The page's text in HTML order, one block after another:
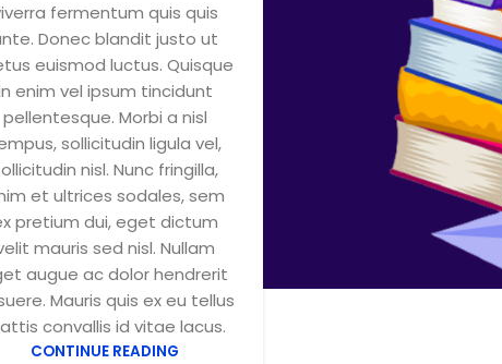
fermentum quis quis
Donec blandit justo ut
euismod luctus. Quisque
enim vel ipsum tincidunt
pellentesque. Morbi a nisl
sollicitudin ligula vel,
nisl. Nunc fringilla,
et ultrices sodales, sem
pretium dui, eget dictum
mauris sed nisl. Nullam
augue ac dolor hendrerit
Mauris quis ex eu tellus
convallis id vitae lacus.
CONTINUE READING